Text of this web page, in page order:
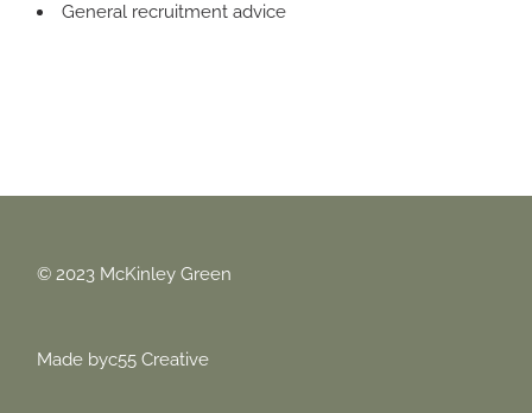
General recruitment advice
© 2023 McKinley Green
Made byc55 Creative